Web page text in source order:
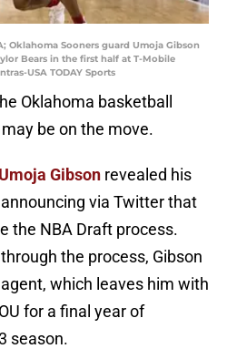
Oklahoma Sooners guard Umoja Gibson
Bears in the first half at T-Mobile
USA TODAY Sports
Oklahoma basketball
be on the move.
Umoja Gibson revealed his
via Twitter that
the NBA Draft process.
the process, Gibson
which leaves him with
for a final year of
season.